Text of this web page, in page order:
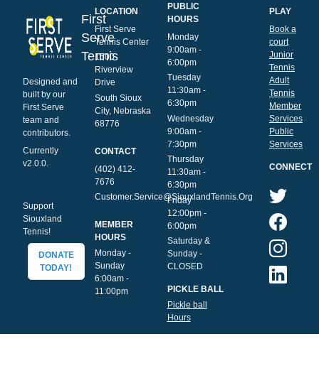
First
Serve
Tennis
Designed and
built by our
First Serve
team and
contributors.
Currently
v2.0.0.
Support
Siouxland
Tennis!
DONATE
TODAY!
LOCATION
First Serve
Tennis Center
1500
Riverview
Drive
South Sioux
City, Nebraska
68776
CONTACT
(402) 412-
7676
Customer.Service@SiouxlandTennis.Org
MEMBER
HOURS
Monday -
Sunday
6:00am -
11:00pm
PUBLIC
HOURS
Monday
9:00am -
6:00pm
Tuesday
11:30am -
6:30pm
Wednesday
9:00am -
7:30pm
Thursday
11:30am -
6:30pm
Friday
12:00pm -
6:00pm
Saturday &
Sunday -
CLOSED
PICKLE BALL
Pickle ball
Hours
PLAY
Book a
court
Junior
Tennis
Adult
Tennis
Member
Services
Public
Services
CONNECT